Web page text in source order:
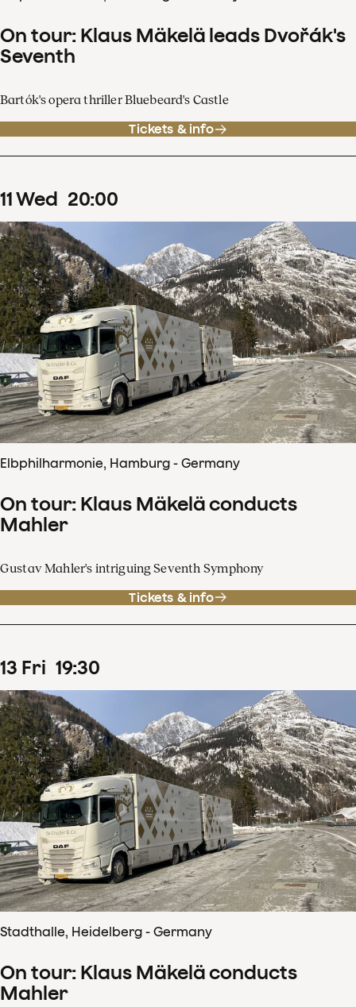
On tour: Klaus Mäkelä leads Dvořák's
Seventh
Bartók's opera thriller Bluebeard's Castle
Tickets & info
11Wed 20:00
Elbphilharmonie, Hamburg - Germany
On tour: Klaus Mäkelä conducts
Mahler
Gustav Mahler's intriguing Seventh Symphony
Tickets & info
13 Fri 19:30
Stadthalle, Heidelberg - Germany
On tour: Klaus Mäkelä conducts
Mahler